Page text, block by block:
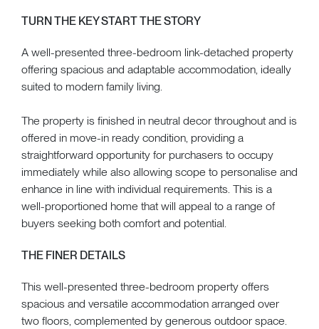
TURN THE KEY START THE STORY
A well-presented three-bedroom link-detached property
offering spacious and adaptable accommodation, ideally
suited to modern family living.
The property is finished in neutral decor throughout and is
offered in move-in ready condition, providing a
straightforward opportunity for purchasers to occupy
immediately while also allowing scope to personalise and
enhance in line with individual requirements. This is a
well-proportioned home that will appeal to a range of
buyers seeking both comfort and potential.
THE FINER DETAILS
This well-presented three-bedroom property offers
spacious and versatile accommodation arranged over
two floors, complemented by generous outdoor space.